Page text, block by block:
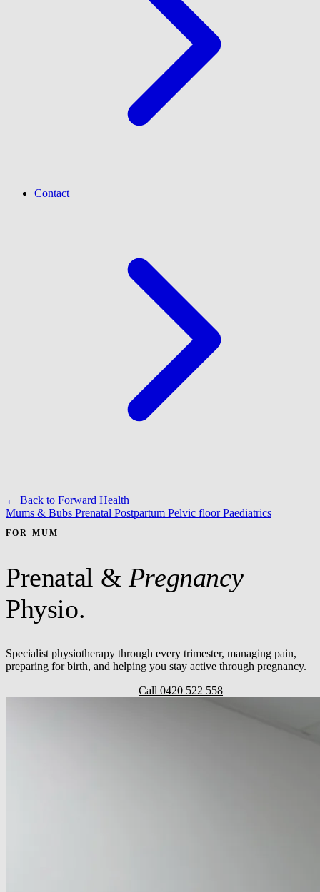
Contact
← Back to Forward Health
Mums & Bubs Prenatal Postpartum Pelvic floorPaediatrics
FOR MUM
Prenatal & Pregnancy
Physio.
Specialist physiotherapy through every trimester, managing pain,
preparing for birth, and helping you stay active through pregnancy.
Call 0420 522 558